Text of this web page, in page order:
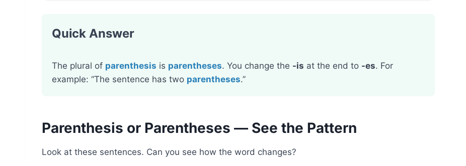
Quick Answer
The plural of parenthesis is parentheses. You change the -is at the end to -es. For
example: “The sentence has two parentheses.”
Parenthesis or Parentheses — See the Pattern
Look at these sentences. Can you see how the word changes?